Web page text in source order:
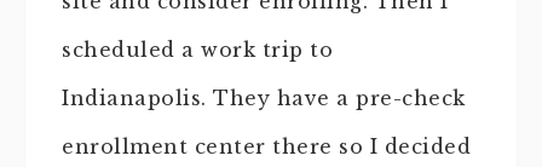
scheduled a work trip to
Indianapolis. They have a pre-check
enrollment center there so I decided